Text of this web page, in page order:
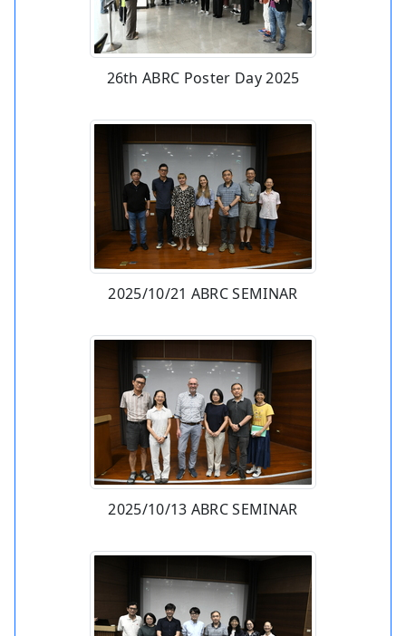
26th ABRC Poster Day 2025
2025/10/21 ABRC SEMINAR
2025/10/13 ABRC SEMINAR